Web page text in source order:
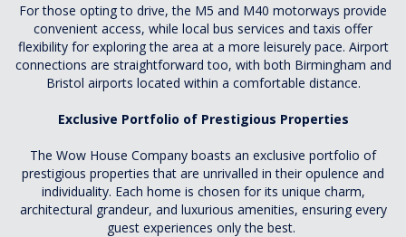
For those opting to drive, the M5 and M40 motorways provide
convenient access, while local bus services and taxis offer
flexibility for exploring the area at a more leisurely pace. Airport
connections are straightforward too, with both Birmingham and
Bristol airports located within a comfortable distance.
Exclusive Portfolio of Prestigious Properties
The Wow House Company boasts an exclusive portfolio of
prestigious properties that are unrivalled in their opulence and
individuality. Each home is chosen for its unique charm,
architectural grandeur, and luxurious amenities, ensuring every
guest experiences only the best.